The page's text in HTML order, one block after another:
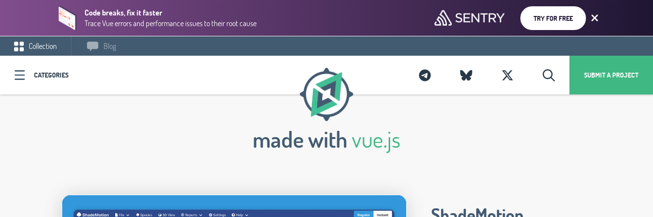
Code breaks, fix it faster
Trace Vue errors and performance issues to their root cause
TRY FOR FREE
Collection Blog
CATEGORIES SUBMIT A PROJECT
made withvue.js